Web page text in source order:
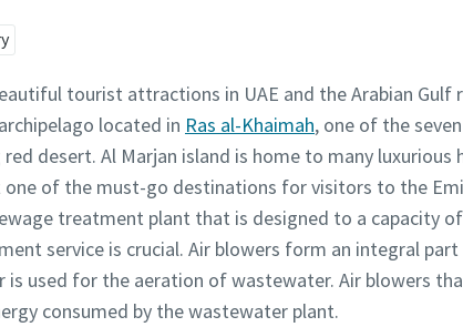
tourist attractions in UAE and the Arabian
located in Ras al-Khaimah, one of the
desert. Al Marjan island is home to many
of the must-go destinations for visitors to the
treatment plant that is designed to a capacity
service is crucial. Air blowers form an integral
is used for the aeration of wastewater. Air blowers
consumed by the wastewater plant.